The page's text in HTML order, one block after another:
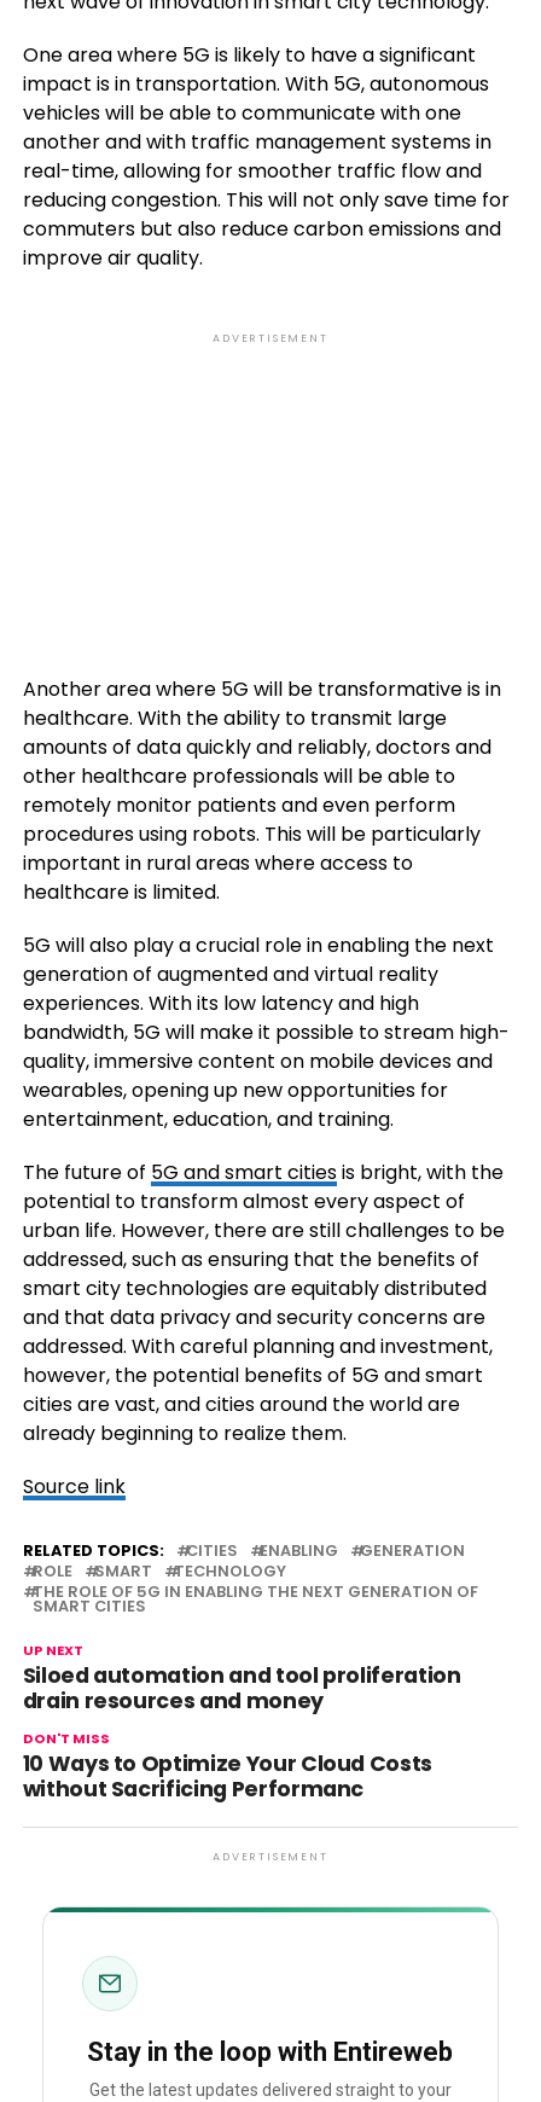
One area where 5G is likely to have a significant
impact is in transportation. With 5G, autonomous
vehicles will be able to communicate with one
another and with traffic management systems in
real-time, allowing for smoother traffic flow and
reducing congestion. This will not only save time for
commuters but also reduce carbon emissions and
improve air quality.
ADVERTISEMENT
Another area where 5G will be transformative is in
healthcare. With the ability to transmit large
amounts of data quickly and reliably, doctors and
other healthcare professionals will be able to
remotely monitor patients and even perform
procedures using robots. This will be particularly
important in rural areas where access to
healthcare is limited.
5G will also play a crucial role in enabling the next
generation of augmented and virtual reality
experiences. With its low latency and high
bandwidth, 5G will make it possible to stream high-
quality, immersive content on mobile devices and
wearables, opening up new opportunities for
entertainment, education, and training.
The future of 5G and smart citiesis bright, with the
potential to transform almost every aspect of
urban life. However, there are still challenges to be
addressed, such as ensuring that the benefits of
smart city technologies are equitably distributed
and that data privacy and security concerns are
addressed. With careful planning and investment,
however, the potential benefits of 5G and smart
cities are vast, and cities around the world are
already beginning to realize them.
Source link
RELATED TOPICS: CITIES ENABLING
GENERATION
ROLE
SMART
TECHNOLOGY
THE ROLE OF 5G IN ENABLING THE NEXT GENERATION OF
SMART CITIES
UP NEXT
Siloed automation and tool proliferation
drain resources and money
DON'T MISS
10 Ways to Optimize Your Cloud Costs
without Sacrificing Performanc
ADVERTISEMENT
Stay in the loop with Entireweb
Get the latest updates delivered straight to your